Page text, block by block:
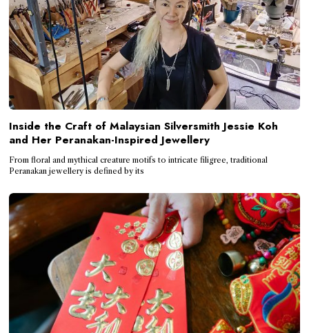
Inside the Craft of Malaysian Silversmith Jessie Koh
and Her Peranakan-Inspired Jewellery
From floral and mythical creature motifs to intricate filigree, traditional
Peranakan jewellery is defined by its